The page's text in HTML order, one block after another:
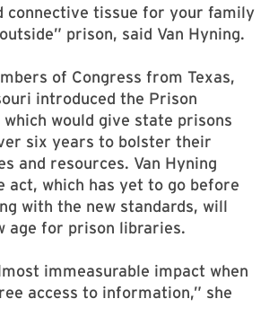
connective tissue for your family
prison, said Van Hyning.
of Congress from Texas,
introduced the Prison
would give state prisons
six years to bolster their
and resources. Van Hyning
act, which has yet to go before
with the new standards, will
age for prison libraries.
immeasurable impact when
access to information,” she